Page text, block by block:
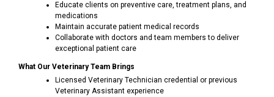
Educate clients on preventive care, treatment plans, and
medications
Maintain accurate patient medical records
Collaborate with doctors and team members to deliver
exceptional patient care
What Our Veterinary Team Brings
Licensed Veterinary Technician credential or previous
Veterinary Assistant experience